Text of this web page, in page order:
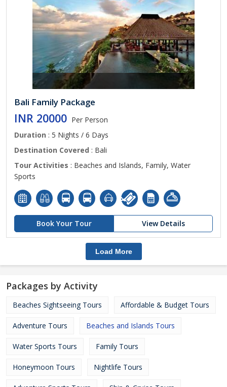
Bali Family Package
INR 20000 Per Person
Duration : 5 Nights / 6 Days
Destination Covered : Bali
Tour Activities : Beaches and Islands, Family, Water
Sports
Book Your Tour View Details
Load More
Packages by Activity
Beaches Sightseeing Tours Affordable & Budget Tours
Adventure Tours Beaches and Islands Tours
Water Sports Tours Family Tours
Honeymoon Tours Nightlife Tours